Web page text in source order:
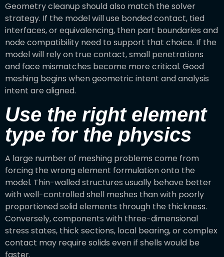
Geometry cleanup should also match the solver
strategy. If the model will use bonded contact, tied
interfaces, or equivalencing, then part boundaries and
node compatibility need to support that choice. If the
model will rely on true contact, small penetrations
and face mismatches become more critical. Good
meshing begins when geometric intent and analysis
intent are aligned.
Use the right element
type for the physics
A large number of meshing problems come from
forcing the wrong element formulation onto the
model. Thin-walled structures usually behave better
with well-controlled shell meshes than with poorly
proportioned solid elements through the thickness.
Conversely, components with three-dimensional
stress states, thick sections, local bearing, or complex
contact may require solids even if shells would be
faster.